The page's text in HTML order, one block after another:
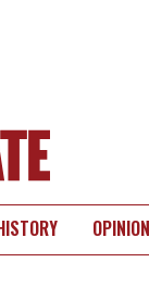
OPINION